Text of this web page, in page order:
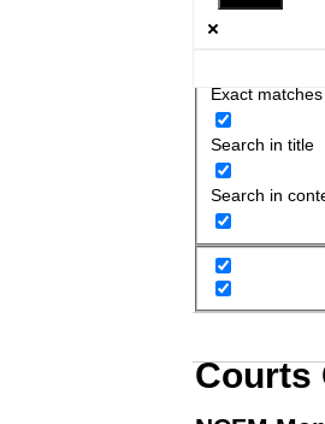
Exact
Search in title
Search in
Courts